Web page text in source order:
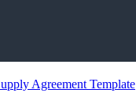
Agreement Template